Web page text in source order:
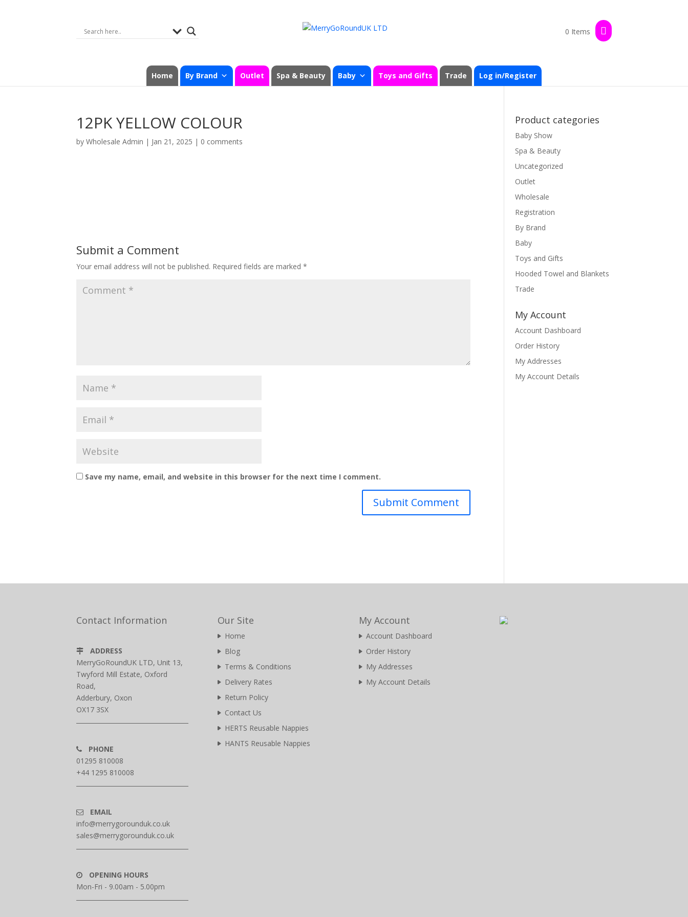
0 Items
Home By Brand Outlet Spa & Beauty Baby Toys and Gifts Trade Log in/Register
12PK YELLOW COLOUR
byWholesale Admin | Jan 21, 2025 | 0 comments
Submit a Comment
Your email address will not be published. Required fields are marked*
Save my name, email, and website in this browser for the next time I comment.
Product categories
Baby Show
Spa & Beauty
Uncategorized
Outlet
Wholesale
Registration
By Brand
Baby
Toys and Gifts
Hooded Towel and Blankets
Trade
My Account
Account Dashboard
Order History
My Addresses
My Account Details
Contact Information
ADDRESS
MerryGoRoundUK LTD, Unit 13,
Twyford Mill Estate, Oxford
Road,
Adderbury, Oxon
OX17 3SX
PHONE
01295 810008
+44 1295 810008
EMAIL
info@merrygorounduk.co.uk
sales@merrygorounduk.co.uk
OPENING HOURS
Mon-Fri - 9.00am - 5.00pm
Our Site
Home
Blog
Terms & Conditions
Delivery Rates
Return Policy
Contact Us
HERTS Reusable Nappies
HANTS Reusable Nappies
My Account
Account Dashboard
Order History
My Addresses
My Account Details